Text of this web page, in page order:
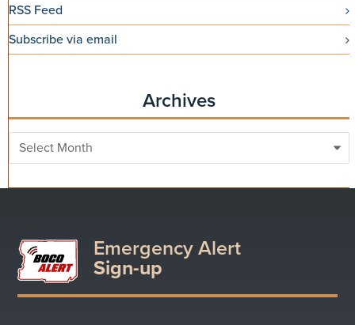
RSS Feed
Subscribe via email
Archives
Archives
Emergency Alert
Sign-up